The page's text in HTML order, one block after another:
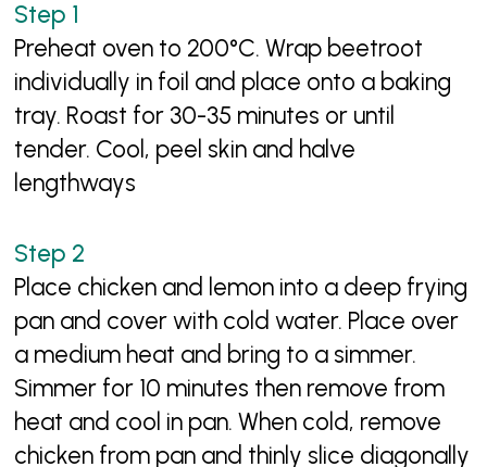
Preheat oven to 200°C. Wrap beetroot
individually in foil and place onto a baking
tray. Roast for 30-35 minutes or until
tender. Cool, peel skin and halve
lengthways
Place chicken and lemon into a deep frying
pan and cover with cold water. Place over
a medium heat and bring to a simmer.
Simmer for 10 minutes then remove from
heat and cool in pan. When cold, remove
chicken from pan and thinly slice diagonally